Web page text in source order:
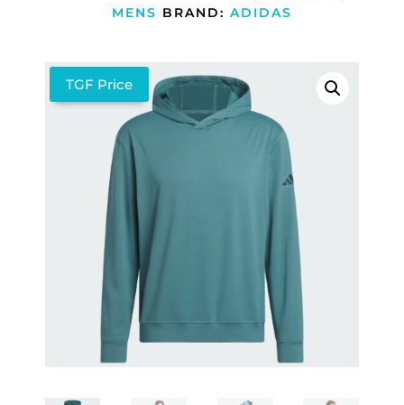
MENS BRAND: ADIDAS
TGF Price